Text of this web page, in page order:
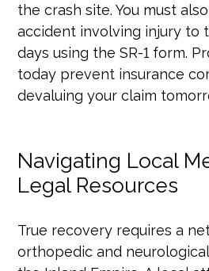
the crash site. You must
accident involving injury to
days using the SR-1 form.
today prevent insurance
devaluing your claim
Navigating Local
Legal Resources
True recovery requires a
orthopedic and